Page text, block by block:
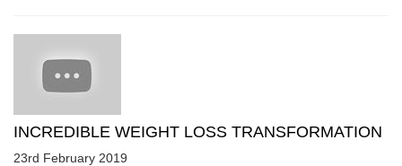
INCREDIBLE WEIGHT LOSS TRANSFORMATION
23rd February 2019